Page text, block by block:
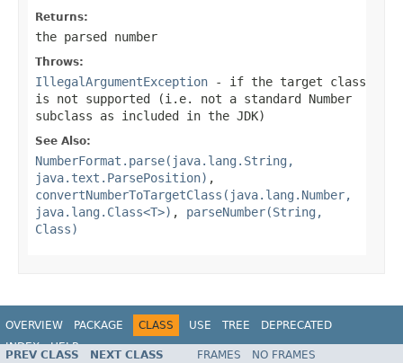
Returns:
the parsed number
Throws:
IllegalArgumentException - if the target class
is not supported (i.e. not a standard Number
subclass as included in the JDK)
See Also:
NumberFormat.parse(java.lang.String,
java.text.ParsePosition) ,
convertNumberToTargetClass(java.lang.Number,
java.lang.Class<T>) , parseNumber(String,
Class)
OVERVIEW PACKAGE CLASS USE TREE
DEPRECATED
INDEX
HELP
Spring Framework
PREV CLASS NEXT CLASS FRAMES
NO FRAMES